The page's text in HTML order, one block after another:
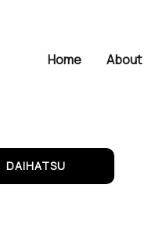
Home About
DAIHATSU